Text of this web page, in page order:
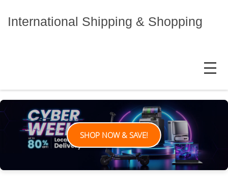
International Shipping & Shopping
MENU
SHOP NOW & SAVE!